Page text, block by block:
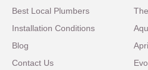
Best Local Plumbers
Installation Conditions
Blog
Contact Us